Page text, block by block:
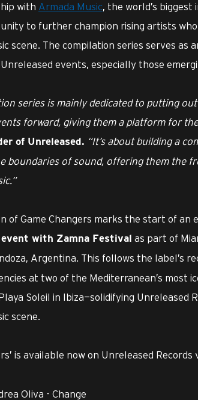
with Armada Music, the world’s
to further champion rising artists
scene. The compilation series serves
events, especially those
series is mainly dedicated to putting
forward, giving them a platform for
of Unreleased. “It’s about building a
boundaries of sound, offering them the
of Game Changers marks the start of an
with Zamna Festival as part of
Argentina. This follows the label’s
at two of the Mediterranean’s most
Soleil in Ibiza—solidifying Unreleased
scene.
is available now on Unreleased Records
Oliva - Change